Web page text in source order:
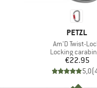
BRAND
PETZL
Item(s)
Am'D Twist-
Product group
Locking
Price
€22.95
5,0(